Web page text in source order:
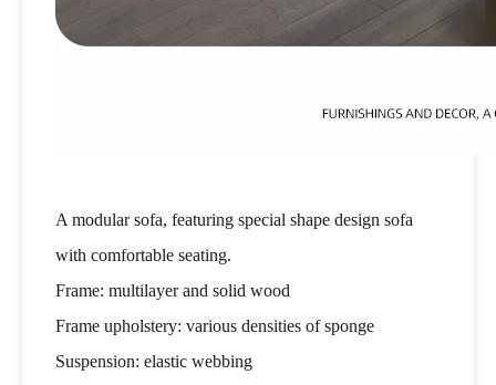
A modular sofa, featuring special shape design sofa
with comfortable seating.
Frame: multilayer and solid wood
Frame upholstery: various densities of sponge
Suspension: elastic webbing